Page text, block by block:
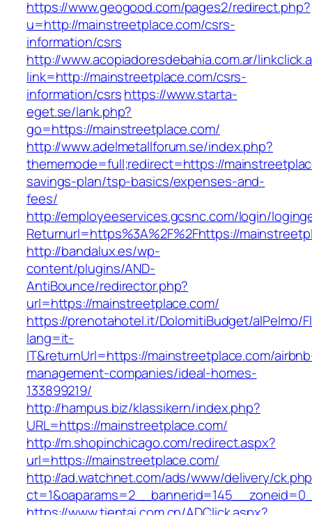
https://www.geogood.com/pages2/redirect.php?
u=http://mainstreetplace.com/csrs-
information/csrs
http://www.acopiadoresdebahia.com.ar/
link=http://mainstreetplace.com/csrs-
information/csrshttps://www.starta-
eget.se/lank.php?
go=https://mainstreetplace.com/
http://www.adelmetallforum.se/index.php?
thememode=full;redirect=https://
savings-plan/tsp-basics/expenses-and-
fees/
http://employeeservices.gcsnc.com/login/
Returnurl=https%3A%2F%2Fhttps://
http://bandalux.es/wp-
content/plugins/AND-
AntiBounce/redirector.php?
url=https://mainstreetplace.com/
https://prenotahotel.it/DolomitiBudget/alPelmo/
lang=it-
IT&returnUrl=https://mainstreetplace.com/
management-companies/ideal-homes-
133899219/
http://hampus.biz/klassikern/index.php?
URL=https://mainstreetplace.com/
http://m.shopinchicago.com/redirect.aspx?
url=https://mainstreetplace.com/
http://ad.watchnet.com/ads/www/delivery/